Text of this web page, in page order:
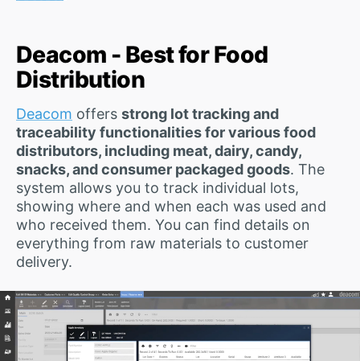
Deacom - Best for Food
Distribution
Deacom offers strong lot tracking and
traceability functionalities for various food
distributors, including meat, dairy, candy,
snacks, and consumer packaged goods. The
system allows you to track individual lots,
showing where and when each was used and
who received them. You can find details on
everything from raw materials to customer
delivery.